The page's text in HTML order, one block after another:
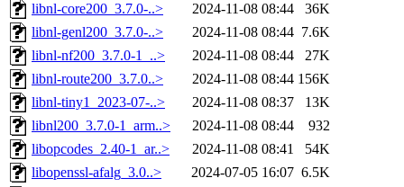
libnl-core200_3.7.0-..>
2024-11-08 08:44
36K
libnl-genl200_3.7.0-..>
2024-11-08 08:44 7.6K
libnl-nf200_3.7.0-1_..>
2024-11-08 08:44
27K
libnl-route200_3.7.0..>
2024-11-08 08:44 156K
libnl-tiny1_2023-07-..>
2024-11-08 08:37
13K
libnl200_3.7.0-1_arm..>
2024-11-08 08:44
932
libopcodes_2.40-1_ar..>
2024-11-08 08:41
54K
libopenssl-afalg_3.0..>
2024-07-05 16:07 6.5K